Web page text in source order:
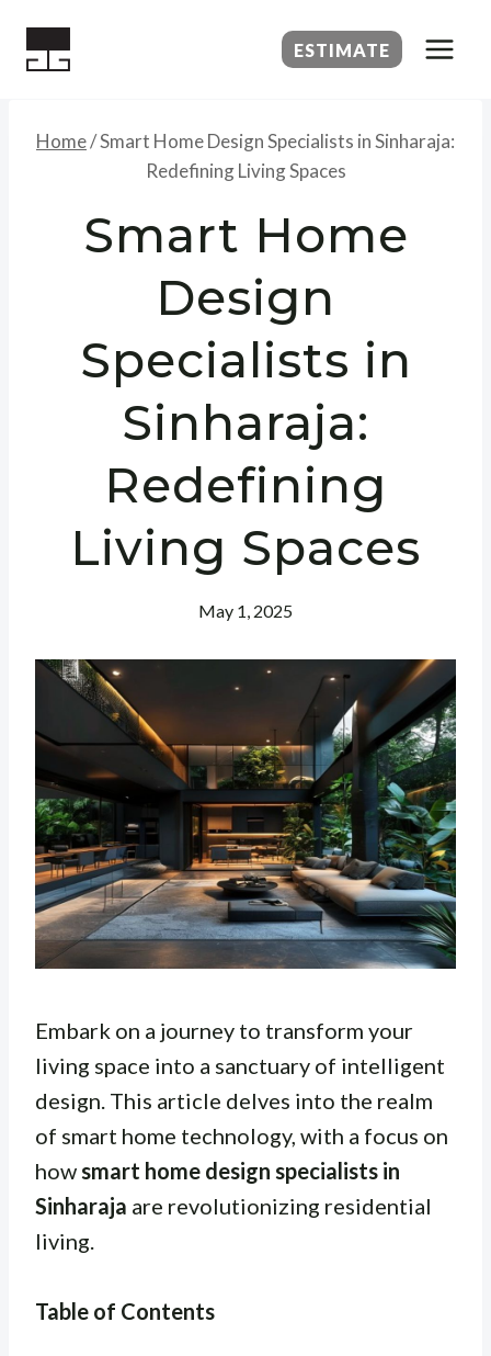
ESTIMATE
Home/Smart Home Design Specialists in Sinharaja:
Redefining Living Spaces
Smart Home
Design
Specialists in
Sinharaja:
Redefining
Living Spaces
May 1, 2025
Embark on a journey to transform your
living space into a sanctuary of intelligent
design. This article delves into the realm
of smart home technology, with a focus on
howsmart home design specialists in
Sinharaja are revolutionizing residential
living.
Table of Contents